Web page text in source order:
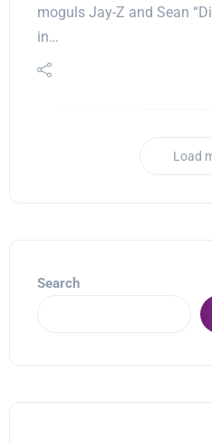
moguls Jay-Z and Sean
in…
Load
Search